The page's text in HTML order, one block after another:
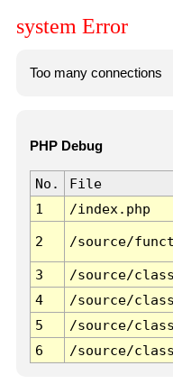
system Error
Too many connections
PHP Debug
No. File
1
/index.php
2 /source/
3 /source/
4
/source/
5
/source/
6
/source/